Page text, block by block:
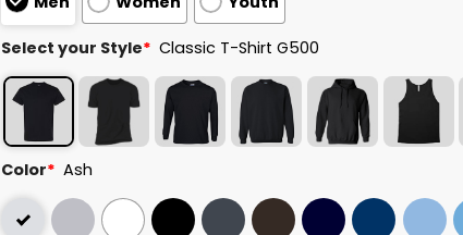
Select your Style* Classic T-Shirt G500
Color* Ash